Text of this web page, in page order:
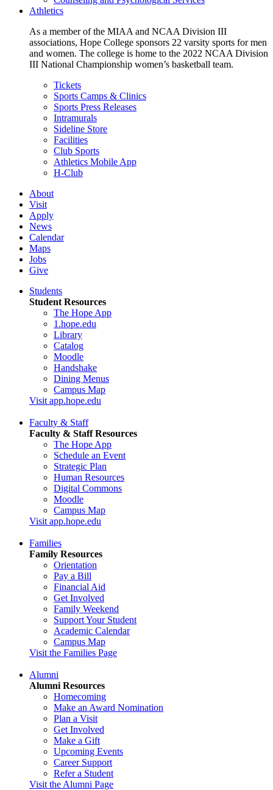
Athletics
As a member of the MIAA and NCAA Division III
associations, Hope College sponsors 22 varsity sports for men
and women. The college is home to the 2022 NCAA Division
III National Championship women’s basketball team.
Tickets
Sports Camps & Clinics
Sports Press Releases
Intramurals
Sideline Store
Facilities
Club Sports
Athletics Mobile App
H-Club
About
Visit
Apply
News
Calendar
Maps
Jobs
Give
Students
Student Resources
The Hope App
1.hope.edu
Library
Catalog
Moodle
Handshake
Dining Menus
Campus Map
Visit app.hope.edu
Faculty & Staff
Faculty & Staff Resources
The Hope App
Schedule an Event
Strategic Plan
Human Resources
Digital Commons
Moodle
Campus Map
Visit app.hope.edu
Families
Family Resources
Orientation
Pay a Bill
Financial Aid
Get Involved
Family Weekend
Support Your Student
Academic Calendar
Campus Map
Visit the Families Page
Alumni
Alumni Resources
Homecoming
Make an Award Nomination
Plan a Visit
Get Involved
Make a Gift
Upcoming Events
Career Support
Refer a Student
Visit the Alumni Page